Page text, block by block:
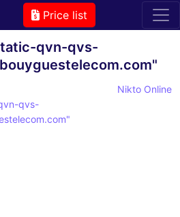
Price list
qvn-qvs-
Nikto Online
qvs-